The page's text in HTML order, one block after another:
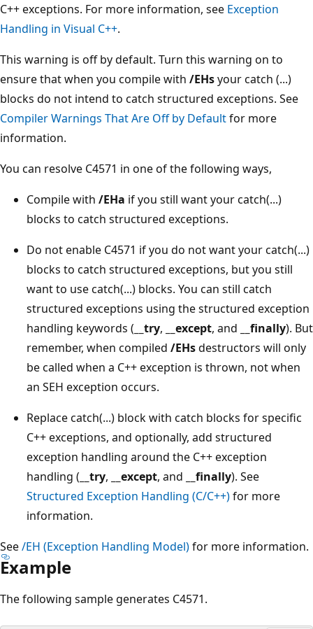
C++ exceptions. For more information, see Exception
Handling in Visual C++.
This warning is off by default. Turn this warning on to
ensure that when you compile with /EHsyour catch (...)
blocks do not intend to catch structured exceptions. See
Compiler Warnings That Are Off by Defaultfor more
information.
You can resolve C4571 in one of the following ways,
Compile with /EHa if you still want your catch(...)
blocks to catch structured exceptions.
Do not enable C4571 if you do not want your catch(...)
blocks to catch structured exceptions, but you still
want to use catch(...) blocks. You can still catch
structured exceptions using the structured exception
handling keywords ( __try, __except, and __finally). But
remember, when compiled /EHsdestructors will only
be called when a C++ exception is thrown, not when
an SEH exception occurs.
Replace catch(...) block with catch blocks for specific
C++ exceptions, and optionally, add structured
exception handling around the C++ exception
handling ( __try, __except, and __finally). See
Structured Exception Handling (C/C++)for more
information.
See/EH (Exception Handling Model)for more information.
Example
The following sample generates C4571.